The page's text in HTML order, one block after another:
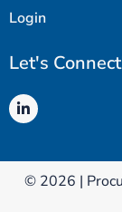
Login
Let's
© 2026 |